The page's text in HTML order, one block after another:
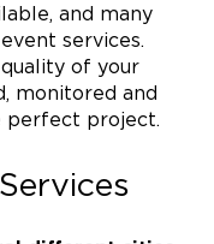
and many
services.
of your
monitored and
perfect project.